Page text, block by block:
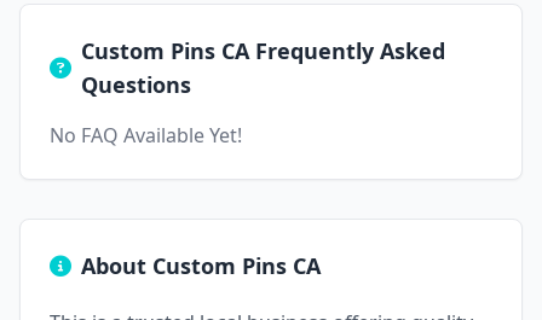
Custom Pins CA Frequently Asked
Questions
No FAQ Available Yet!
About Custom Pins CA